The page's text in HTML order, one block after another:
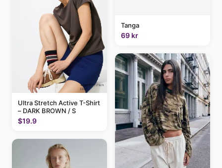
Ultra Stretch Active T-Shirt
– DARK BROWN / S
$19.9
Tanga
69 kr